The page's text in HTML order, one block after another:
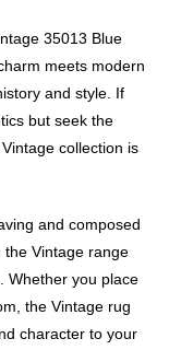
35013 Blue
meets modern
and style. If
but seek the
collection is
and composed
the Vintage range
Whether you place
the Vintage rug
character to your